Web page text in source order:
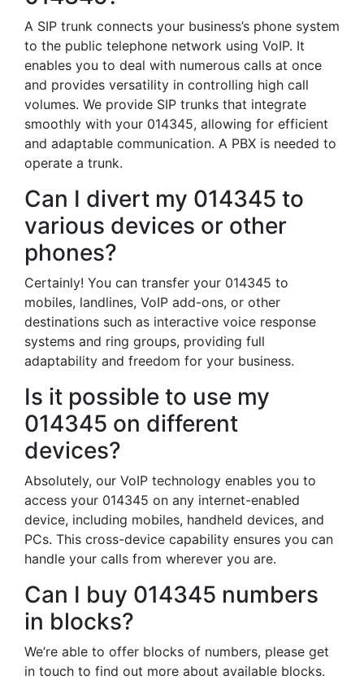
A SIP trunk connects your business’s phone system
to the public telephone network using VoIP. It
enables you to deal with numerous calls at once
and provides versatility in controlling high call
volumes. We provide SIP trunks that integrate
smoothly with your 014345, allowing for efficient
and adaptable communication. A PBX is needed to
operate a trunk.
Can I divert my 014345 to
various devices or other
phones?
Certainly! You can transfer your 014345 to
mobiles, landlines, VoIP add-ons, or other
destinations such as interactive voice response
systems and ring groups, providing full
adaptability and freedom for your business.
Is it possible to use my
014345 on different
devices?
Absolutely, our VoIP technology enables you to
access your 014345 on any internet-enabled
device, including mobiles, handheld devices, and
PCs. This cross-device capability ensures you can
handle your calls from wherever you are.
Can I buy 014345 numbers
in blocks?
We’re able to offer blocks of numbers, please get
in touch to find out more about available blocks.